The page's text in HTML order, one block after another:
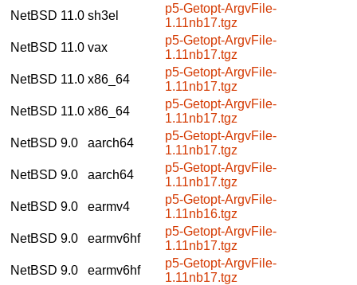
NetBSD 11.0 sh3el
p5-Getopt-ArgvFile-
1.11nb17.tgz
NetBSD 11.0 vax
p5-Getopt-ArgvFile-
1.11nb17.tgz
NetBSD 11.0 x86_64
p5-Getopt-ArgvFile-
1.11nb17.tgz
NetBSD 11.0 x86_64
p5-Getopt-ArgvFile-
1.11nb17.tgz
NetBSD 9.0
aarch64
p5-Getopt-ArgvFile-
1.11nb17.tgz
NetBSD 9.0
aarch64
p5-Getopt-ArgvFile-
1.11nb17.tgz
NetBSD 9.0
earmv4
p5-Getopt-ArgvFile-
1.11nb16.tgz
NetBSD 9.0
earmv6hf
p5-Getopt-ArgvFile-
1.11nb17.tgz
NetBSD 9.0
earmv6hf
p5-Getopt-ArgvFile-
1.11nb17.tgz